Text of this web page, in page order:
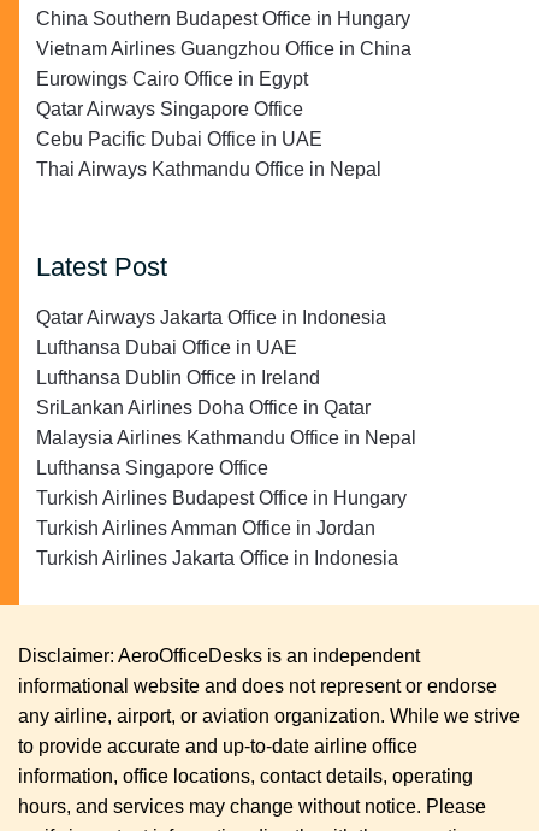
China Southern Budapest Office in Hungary
Vietnam Airlines Guangzhou Office in China
Eurowings Cairo Office in Egypt
Qatar Airways Singapore Office
Cebu Pacific Dubai Office in UAE
Thai Airways Kathmandu Office in Nepal
Latest Post
Qatar Airways Jakarta Office in Indonesia
Lufthansa Dubai Office in UAE
Lufthansa Dublin Office in Ireland
SriLankan Airlines Doha Office in Qatar
Malaysia Airlines Kathmandu Office in Nepal
Lufthansa Singapore Office
Turkish Airlines Budapest Office in Hungary
Turkish Airlines Amman Office in Jordan
Turkish Airlines Jakarta Office in Indonesia
Disclaimer: AeroOfficeDesks is an independent
informational website and does not represent or endorse
any airline, airport, or aviation organization. While we strive
to provide accurate and up-to-date airline office
information, office locations, contact details, operating
hours, and services may change without notice. Please